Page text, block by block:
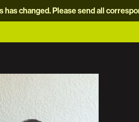
has changed. Please send all